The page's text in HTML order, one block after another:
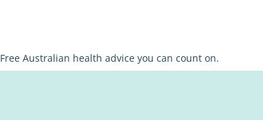
Free Australian health advice you can count on.